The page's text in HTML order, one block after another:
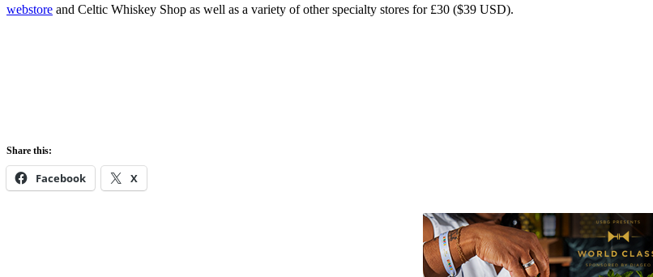
webstore and Celtic Whiskey Shop as well as a variety of other specialty stores for £30 ($39 USD).
Share this:
Facebook X